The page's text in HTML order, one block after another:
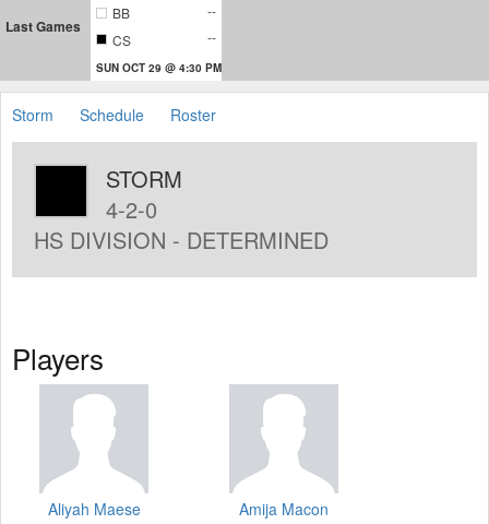
Last Games
BB
--
CS
--
SUN OCT 29 @ 4:30 PM
Storm Schedule Roster
STORM
4-2-0
HS DIVISION - DETERMINED
Players
Aliyah Maese Amija Macon